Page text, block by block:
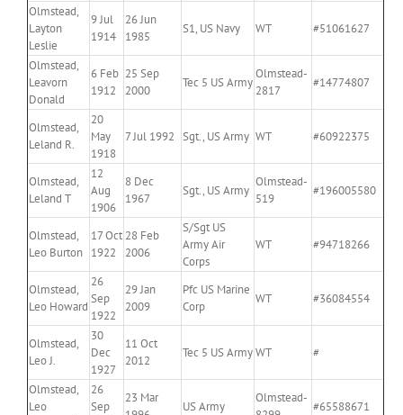
Olmstead,
Layton
Leslie
9 Jul
1914
26 Jun
1985
S1, US Navy WT #51061627
Olmstead,
Leavorn
Donald
6 Feb
1912
25 Sep
2000
Tec 5 US Army
Olmstead-
2817
#14774807
Olmstead,
Leland R.
20
May
1918
7 Jul 1992 Sgt., US Army WT #60922375
Olmstead,
Leland T
12
Aug
1906
8 Dec
1967
Sgt., US Army
Olmstead-
519
#196005580
Olmstead,
Leo Burton
17 Oct
1922
28 Feb
2006
S/Sgt US
Army Air
Corps
WT #94718266
Olmstead,
Leo Howard
26
Sep
1922
29 Jan
2009
Pfc US Marine
Corp
WT #36084554
Olmstead,
Leo J.
30
Dec
1927
11 Oct
2012
Tec 5 US ArmyWT #
Olmstead,
Leo
26
Sep
23 Mar
US Army
Olmstead-
#65588671